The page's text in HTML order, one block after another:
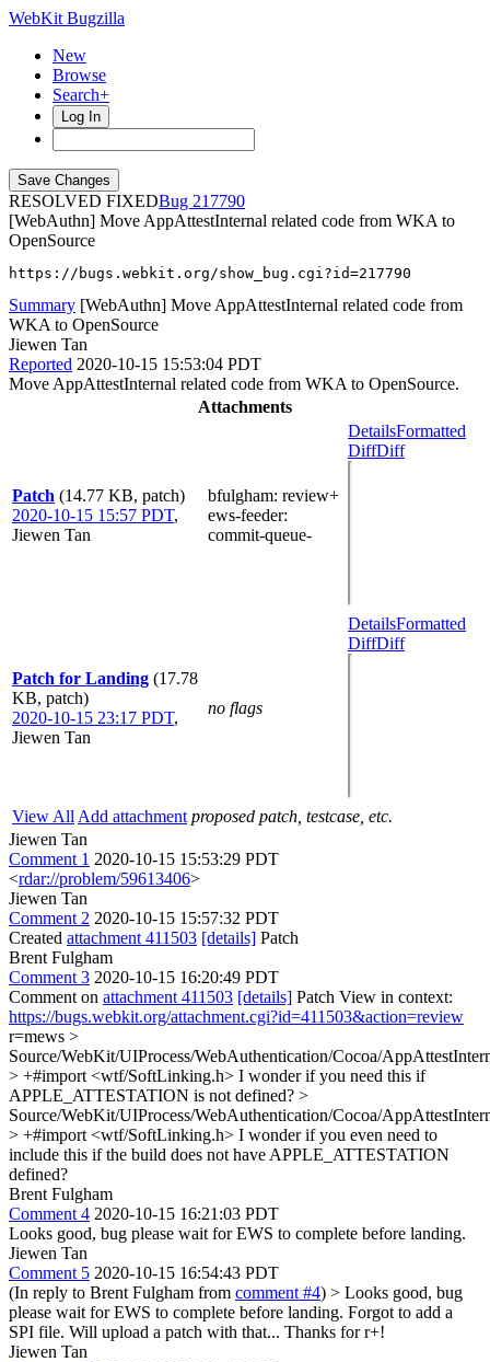
WebKit Bugzilla
New
Browse
Search+
Log In
RESOLVED FIXED
217790
[WebAuthn] Move AppAttestInternal related code from WKA to
OpenSource
https://bugs.webkit.org/show_bug.cgi?id=217790
Summary [WebAuthn] Move AppAttestInternal related code from
WKA to OpenSource
Jiewen Tan
Reported 2020-10-15 15:53:04 PDT
Move AppAttestInternal related code from WKA to OpenSource.
Attachments
Patch (14.77 KB, patch)
2020-10-15 15:57 PDT,
Jiewen Tan
bfulgham: review+
ews-feeder:
commit-queue-
DetailsFormatted
DiffDiff
Patch for Landing (17.78
KB, patch)
2020-10-15 23:17 PDT,
Jiewen Tan
no flags
DetailsFormatted
DiffDiff
View All Add attachment proposed patch, testcase, etc.
Jiewen Tan
Comment 1 2020-10-15 15:53:29 PDT
<rdar://problem/59613406>
Jiewen Tan
Comment 2 2020-10-15 15:57:32 PDT
Created attachment 411503 [details] Patch
Brent Fulgham
Comment 3 2020-10-15 16:20:49 PDT
Comment on attachment 411503 [details] Patch View in context:
https://bugs.webkit.org/attachment.cgi?id=411503&action=review
r=mews >
Source/WebKit/UIProcess/WebAuthentication/Cocoa/
> +#import <wtf/SoftLinking.h> I wonder if you need this if
APPLE_ATTESTATION is not defined? >
Source/WebKit/UIProcess/WebAuthentication/Cocoa/
> +#import <wtf/SoftLinking.h> I wonder if you even need to
include this if the build does not have APPLE_ATTESTATION
defined?
Brent Fulgham
Comment 4 2020-10-15 16:21:03 PDT
Looks good, bug please wait for EWS to complete before landing.
Jiewen Tan
Comment 5 2020-10-15 16:54:43 PDT
(In reply to Brent Fulgham from comment #4) > Looks good, bug
please wait for EWS to complete before landing. Forgot to add a
SPI file. Will upload a patch with that... Thanks for r+!
Jiewen Tan